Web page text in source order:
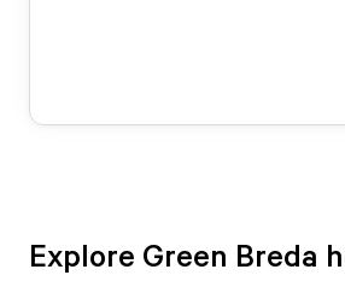
Explore Green Breda